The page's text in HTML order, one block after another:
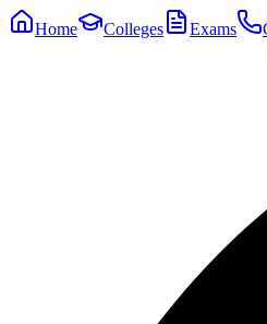
Home Colleges Exams